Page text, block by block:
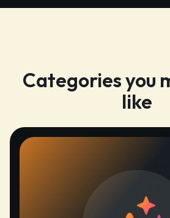
Categories you
like